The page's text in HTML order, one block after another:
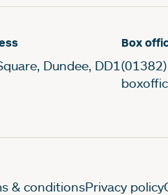
Dundee, DD1
Box
& conditionsPrivacy policy